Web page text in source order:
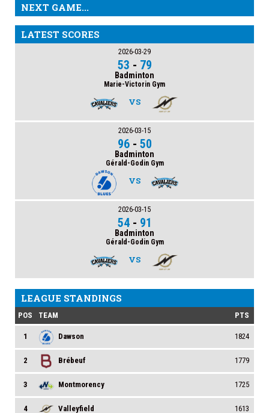
NEXT GAME...
LATEST SCORES
2026-03-29
53 - 79
Badminton
Marie-Victorin Gym
VS
2026-03-15
96- 50
Badminton
Gérald-Godin Gym
VS
2026-03-15
54- 91
Badminton
Gérald-Godin Gym
VS
LEAGUE STANDINGS
POS TEAM PTS
1 Dawson 1824
2 Brébeuf 1779
3 Montmorency 1725
4 Valleyfield 1613